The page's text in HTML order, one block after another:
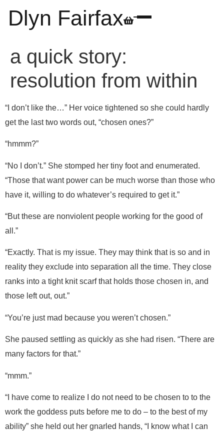
Dlyn Fairfax
a quick story:
resolution from within
“I don’t like the…” Her voice tightened so she could hardly
get the last two words out, “chosen ones?”
“hmmm?”
“No I don’t.” She stomped her tiny foot and enumerated.
“Those that want power can be much worse than those who
have it, willing to do whatever’s required to get it.”
“But these are nonviolent people working for the good of
all.”
“Exactly. That is my issue. They may think that is so and in
reality they exclude into separation all the time. They close
ranks into a tight knit scarf that holds those chosen in, and
those left out, out.”
“You’re just mad because you weren’t chosen.”
She paused settling as quickly as she had risen. “There are
many factors for that.”
“mmm.”
“I have come to realize I do not need to be chosen to to the
work the goddess puts before me to do – to the best of my
ability” she held out her gnarled hands, “I know what I can